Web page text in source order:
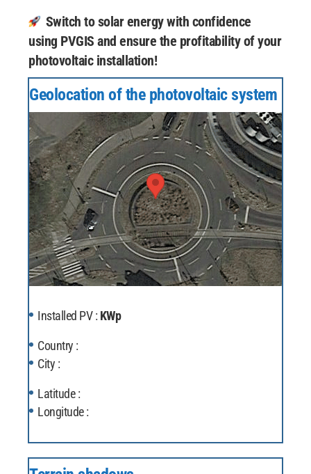
Switch to solar energy with confidence
using PVGIS and ensure the profitability of your
photovoltaic installation!
Geolocation of the photovoltaic system
Installed PV : KWp
Country :
City :
Latitude :
Longitude :